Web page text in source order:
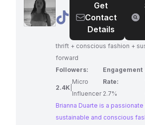
her an ideal collaborator for
reach a conscious consumer
@ Brianna
🪞
Get
Contact
Details
thrift + conscious fashion +
forward
Followers:
2.4K
Micro
Influencer
Engagement
Rate:
2.7%
Brianna Duarte is a
sustainable and conscious